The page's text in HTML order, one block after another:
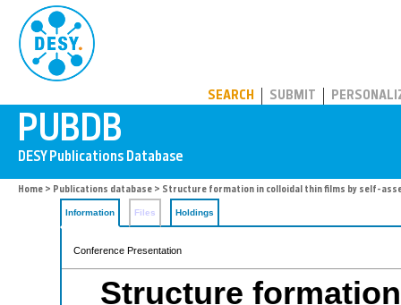
SEARCH SUBMIT
Home > Publications database > Structure formation in colloidal thin films by self-
Information Files Holdings
Conference Presentation
Structure